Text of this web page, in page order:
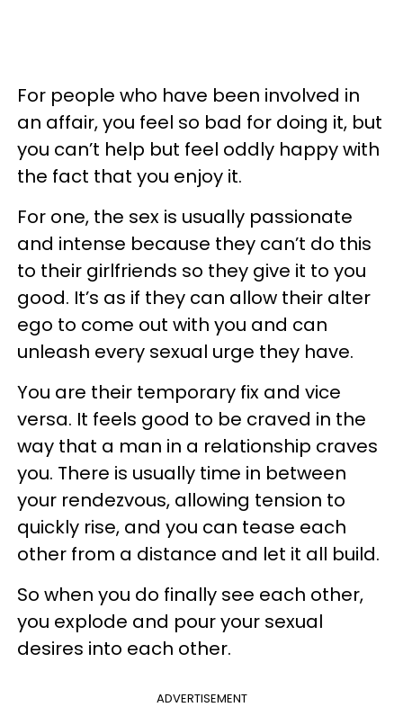
For people who have been involved in
an affair, you feel so bad for doing it, but
you can’t help but feel oddly happy with
the fact that you enjoy it.
For one, the sex is usually passionate
and intense because they can’t do this
to their girlfriends so they give it to you
good. It’s as if they can allow their alter
ego to come out with you and can
unleash every sexual urge they have.
You are their temporary fix and vice
versa. It feels good to be craved in the
way that a man in a relationship craves
you. There is usually time in between
your rendezvous, allowing tension to
quickly rise, and you can tease each
other from a distance and let it all build.
So when you do finally see each other,
you explode and pour your sexual
desires into each other.
ADVERTISEMENT